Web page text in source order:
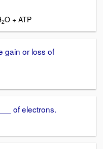
2O + ATP
gain or loss of
of electrons.